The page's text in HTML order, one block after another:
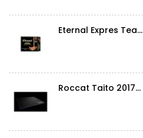
Eternal Expres Tea...
Roccat Taito 2017...